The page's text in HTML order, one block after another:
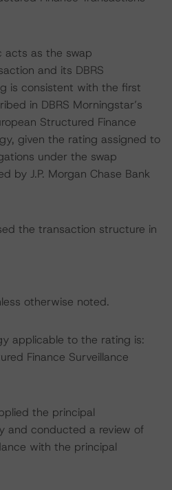
acts as the swap
and its DBRS
is consistent with the first
in DBRS Morningstar’s
Structured Finance
given the rating assigned to
under the swap
by J.P. Morgan Chase Bank
the transaction structure in
otherwise noted.
applicable to the rating is:
Finance Surveillance
the principal
and conducted a review of
with the principal